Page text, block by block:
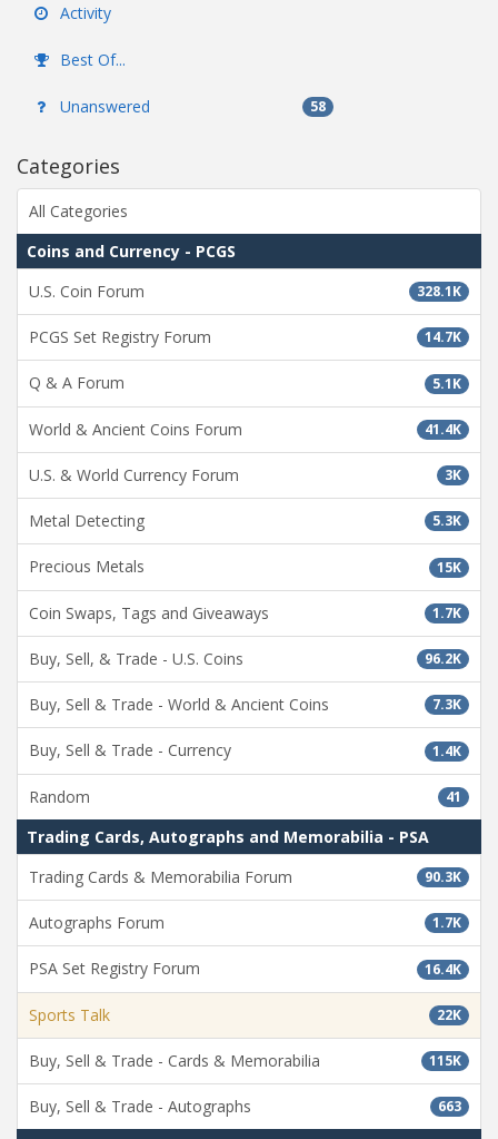
Activity
Best Of...
Unanswered 58
Categories
All Categories
Coins and Currency - PCGS
328.1K
U.S. Coin Forum
14.7K
PCGS Set Registry Forum
5.1K
Q & A Forum
41.4K
World & Ancient Coins Forum
3K
U.S. & World Currency Forum
5.3K
Metal Detecting
15K
Precious Metals
1.7K
Coin Swaps, Tags and Giveaways
96.2K
Buy, Sell, & Trade - U.S. Coins
7.3K
Buy, Sell & Trade - World & Ancient Coins
1.4K
Buy, Sell & Trade - Currency
41
Random
Trading Cards, Autographs and Memorabilia - PSA
90.3K
Trading Cards & Memorabilia Forum
1.7K
Autographs Forum
16.4K
PSA Set Registry Forum
22K
Sports Talk
115K
Buy, Sell & Trade - Cards & Memorabilia
663
Buy, Sell & Trade - Autographs